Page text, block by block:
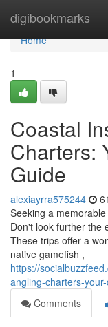
digibookmarks
Home
Home
1
Coastal
Charters:
Guide
alexiayrra575244
Seeking a
Don't look further the
These trips offer a
native gamefish ,
https://
angling-charters-
Comments